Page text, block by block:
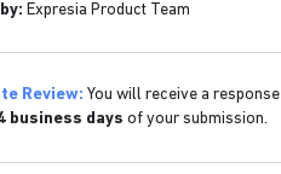
Expresia Product Team
Review: You will receive a response
business days of your submission.